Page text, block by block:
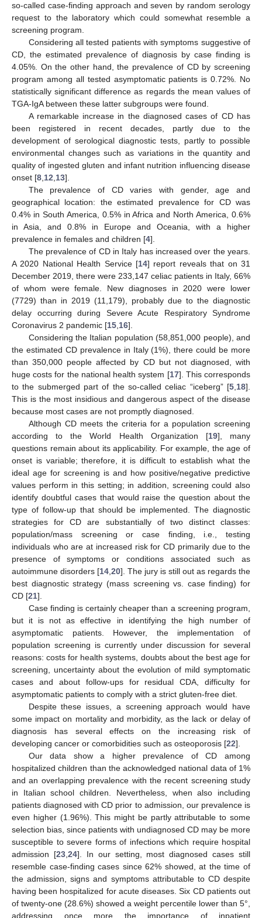
so-called case-finding approach and seven by random serology
request to the laboratory which could somewhat resemble a
screening program.
Considering all tested patients with symptoms suggestive of
CD, the estimated prevalence of diagnosis by case finding is
4.05%. On the other hand, the prevalence of CD by screening
program among all tested asymptomatic patients is 0.72%. No
statistically significant difference as regards the mean values of
TGA-IgA between these latter subgroups were found.
A remarkable increase in the diagnosed cases of CD has
been registered in recent decades, partly due to the
development of serological diagnostic tests, partly to possible
environmental changes such as variations in the quantity and
quality of ingested gluten and infant nutrition influencing disease
onset [8,12,13].
The prevalence of CD varies with gender, age and
geographical location: the estimated prevalence for CD was
0.4% in South America, 0.5% in Africa and North America, 0.6%
in Asia, and 0.8% in Europe and Oceania, with a higher
prevalence in females and children [4].
The prevalence of CD in Italy has increased over the years.
A 2020 National Health Service [14] report reveals that on 31
December 2019, there were 233,147 celiac patients in Italy, 66%
of whom were female. New diagnoses in 2020 were lower
(7729) than in 2019 (11,179), probably due to the diagnostic
delay occurring during Severe Acute Respiratory Syndrome
Coronavirus 2 pandemic [15,16].
Considering the Italian population (58,851,000 people), and
the estimated CD prevalence in Italy (1%), there could be more
than 350,000 people affected by CD but not diagnosed, with
huge costs for the national health system [17]. This corresponds
to the submerged part of the so-called celiac “iceberg” [5,18].
This is the most insidious and dangerous aspect of the disease
because most cases are not promptly diagnosed.
Although CD meets the criteria for a population screening
according to the World Health Organization [19], many
questions remain about its applicability. For example, the age of
onset is variable; therefore, it is difficult to establish what the
ideal age for screening is and how positive/negative predictive
values perform in this setting; in addition, screening could also
identify doubtful cases that would raise the question about the
type of follow-up that should be implemented. The diagnostic
strategies for CD are substantially of two distinct classes:
population/mass screening or case finding, i.e., testing
individuals who are at increased risk for CD primarily due to the
presence of symptoms or conditions associated such as
autoimmune disorders [14,20]. The jury is still out as regards the
best diagnostic strategy (mass screening vs. case finding) for
CD [21].
Case finding is certainly cheaper than a screening program,
but it is not as effective in identifying the high number of
asymptomatic patients. However, the implementation of
population screening is currently under discussion for several
reasons: costs for health systems, doubts about the best age for
screening, uncertainty about the evolution of mild symptomatic
cases and about follow-ups for residual CDA, difficulty for
asymptomatic patients to comply with a strict gluten-free diet.
Despite these issues, a screening approach would have
some impact on mortality and morbidity, as the lack or delay of
diagnosis has several effects on the increasing risk of
developing cancer or comorbidities such as osteoporosis [22].
Our data show a higher prevalence of CD among
hospitalized children than the acknowledged national data of 1%
and an overlapping prevalence with the recent screening study
in Italian school children. Nevertheless, when also including
patients diagnosed with CD prior to admission, our prevalence is
even higher (1.96%). This might be partly attributable to some
selection bias, since patients with undiagnosed CD may be more
susceptible to severe forms of infections which require hospital
admission [23,24]. In our setting, most diagnosed cases still
resemble case-finding cases since 62% showed, at the time of
the admission, signs and symptoms attributable to CD despite
having been hospitalized for acute diseases. Six CD patients out
of twenty-one (28.6%) showed a weight percentile lower than 5°,
addressing once more the importance of inpatient